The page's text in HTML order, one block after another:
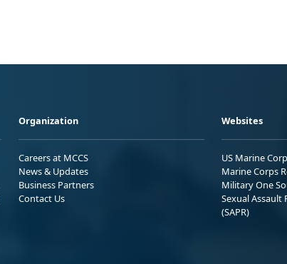
Organization
Careers at MCCS
News & Updates
Business Partners
Contact Us
Websites
US Marine
Marine Corps
Military One
Sexual Assault
(SAPR)